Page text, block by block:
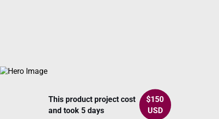
This product project cost
and took 5 days
$150
USD